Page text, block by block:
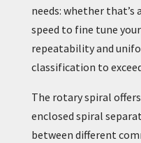
needs: whether
speed to fine tune
repeatability and
classification to
The rotary spiral
enclosed spiral
between different